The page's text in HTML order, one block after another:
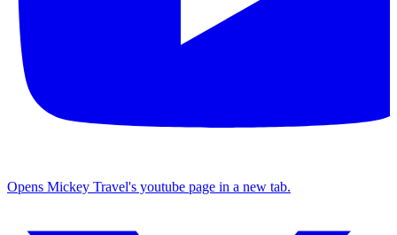
Opens Mickey Travel's youtube page in a new tab.